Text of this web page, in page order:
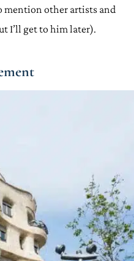
mention other artists and
I’ll get to him later).